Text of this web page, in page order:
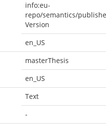
info:eu-
repo/semantics/
Version
en_US
masterThesis
en_US
Text
-